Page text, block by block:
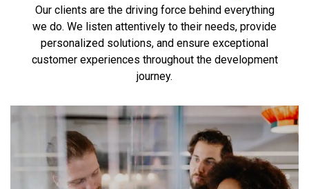
Our clients are the driving force behind everything
we do. We listen attentively to their needs, provide
personalized solutions, and ensure exceptional
customer experiences throughout the development
journey.